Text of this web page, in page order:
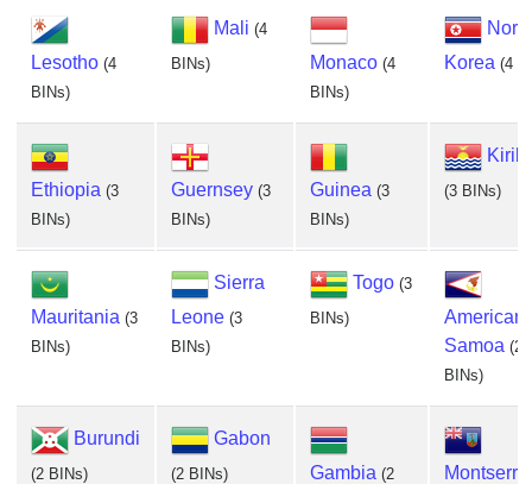
Lesotho (4
BINs)
Mali (4
BINs)
Monaco (4
BINs)
North
Korea (4
Ethiopia (3
BINs)
Guernsey (3
BINs)
Guinea (3
BINs)
(3 BINs)
Mauritania (3
BINs)
Sierra
Leone (3
BINs)
Togo (3
BINs)
American
Samoa (2
BINs)
Burundi
(2 BINs)
Gabon
(2 BINs) Gambia (2
Montserrat